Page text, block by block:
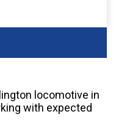
locomotive in
with expected